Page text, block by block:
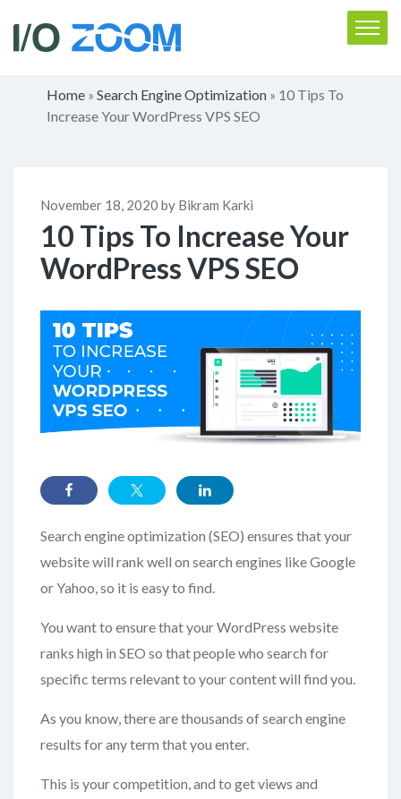
Home » Search Engine Optimization » 10 Tips To
Increase Your WordPress VPS SEO
November 18, 2020 by Bikram Karki
10 Tips To Increase Your
WordPress VPS SEO
Search engine optimization (SEO) ensures that your
website will rank well on search engines like Google
or Yahoo, so it is easy to find.
You want to ensure that your WordPress website
ranks high in SEO so that people who search for
specific terms relevant to your content will find you.
As you know, there are thousands of search engine
results for any term that you enter.
This is your competition, and to get views and